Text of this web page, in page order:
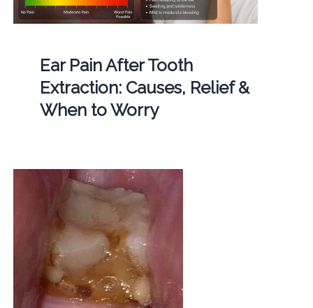
Ear Pain After Tooth
Extraction: Causes, Relief &
When to Worry